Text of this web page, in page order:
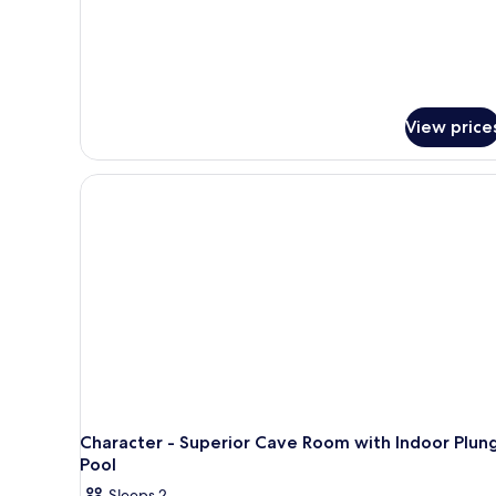
View
Character - Superior Cave Room with Indoor
Pool